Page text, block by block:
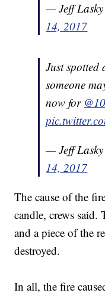
— Jeff
14, 2017
Just
someone
now for
— Jeff
14, 2017
The cause of the
candle, crews said.
and a piece of the
destroyed.
In all, the fire